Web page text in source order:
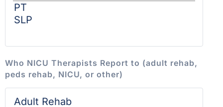
Who NICU Therapists Report to (adult rehab,
peds rehab, NICU, or other)